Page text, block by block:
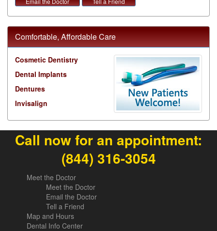
Comfortable, Affordable Care
Cosmetic Dentistry
Dental Implants
Dentures
Invisalign
Call now for an appointment:
(844) 316-3054
Meet the Doctor
Meet the Doctor
Email the Doctor
Tell a Friend
Map and Hours
Dental Info Center